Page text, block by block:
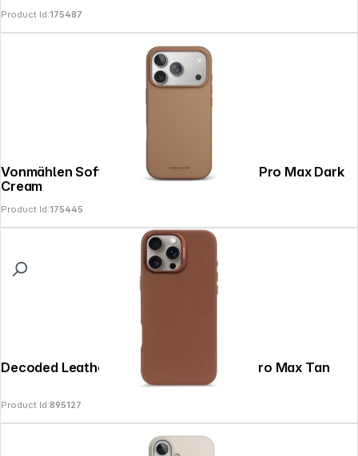
Product Id:175487
Vonmählen Soft Silicone Case iPhone 17 Pro Max Dark
Cream
Product Id:175445
Decoded Leather Backcover iPhone 16 Pro Max Tan
Product Id:895127